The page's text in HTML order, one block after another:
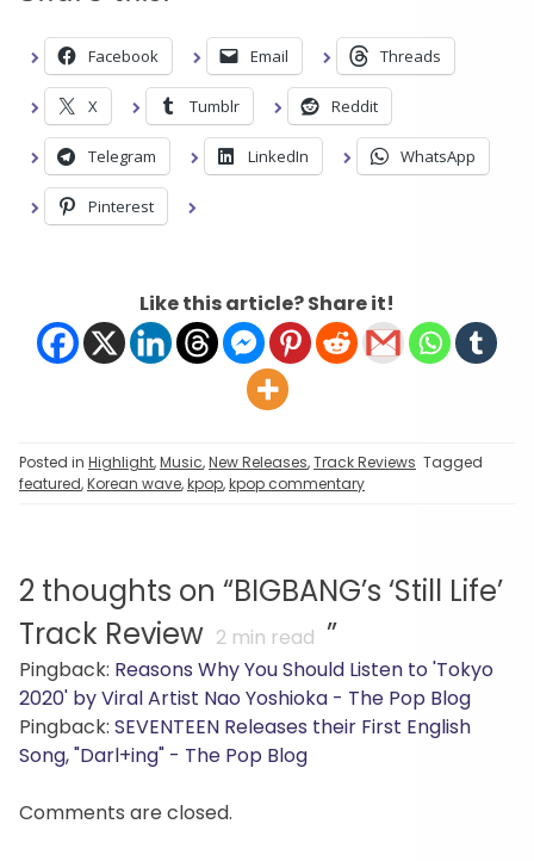
Facebook Email Threads
X Tumblr Reddit
Telegram LinkedIn WhatsApp
Pinterest
Like this article? Share it!
Posted in Highlight,Music,New Releases,Track Reviews Tagged
featured,Korean wave,kpop,kpop commentary
2 thoughts on “BIGBANG’s ‘Still Life’
Track Review 2 min read ”
Pingback: Reasons Why You Should Listen to 'Tokyo
2020' by Viral Artist Nao Yoshioka - The Pop Blog
Pingback: SEVENTEEN Releases their First English
Song, "Darl+ing" - The Pop Blog
Comments are closed.